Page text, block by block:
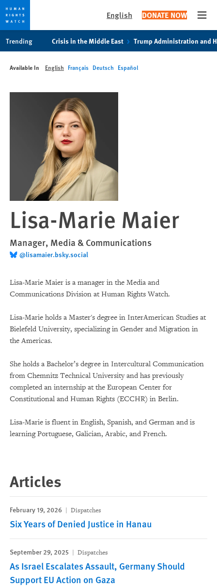
privacy
content
English DONATE NOW
Trending Crisis in the Middle East Trump Administration and
Available In English Français Deutsch Español
Lisa-Marie Maier
Manager, Media & Communications
@lisamaier.bsky.social
Lisa-Marie Maier is a manager in the Media and
Communications Division at Human Rights Watch.
Lisa-Marie holds a Master's degree in InterAmerican Studies at
Bielefeld University, specializing in Gender and Migration in
the Americas.
She holds a Bachelor’s degree in Intercultural Communication
from Chemnitz Technical University and has previously
completed an internship at the European Center for
Constitutional and Human Rights (ECCHR) in Berlin.
Lisa-Marie is fluent in English, Spanish, and German and is
learning Portuguese, Galician, Arabic, and French.
Articles
February 19, 2026 Dispatches
Six Years of Denied Justice in Hanau
September 29, 2025 Dispatches
As Israel Escalates Assault, Germany Should
Support EU Action on Gaza